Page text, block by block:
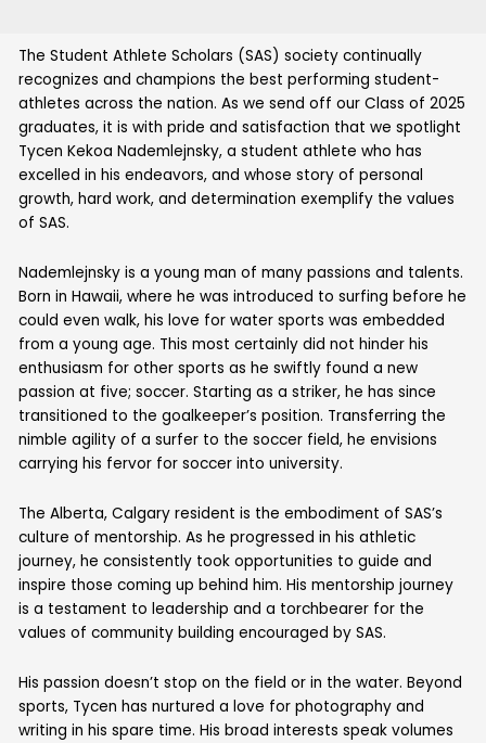
The Student Athlete Scholars (SAS) society continually
recognizes and champions the best performing student-
athletes across the nation. As we send off our Class of 2025
graduates, it is with pride and satisfaction that we spotlight
Tycen Kekoa Nademlejnsky, a student athlete who has
excelled in his endeavors, and whose story of personal
growth, hard work, and determination exemplify the values
of SAS.
Nademlejnsky is a young man of many passions and talents.
Born in Hawaii, where he was introduced to surfing before he
could even walk, his love for water sports was embedded
from a young age. This most certainly did not hinder his
enthusiasm for other sports as he swiftly found a new
passion at five; soccer. Starting as a striker, he has since
transitioned to the goalkeeper’s position. Transferring the
nimble agility of a surfer to the soccer field, he envisions
carrying his fervor for soccer into university.
The Alberta, Calgary resident is the embodiment of SAS’s
culture of mentorship. As he progressed in his athletic
journey, he consistently took opportunities to guide and
inspire those coming up behind him. His mentorship journey
is a testament to leadership and a torchbearer for the
values of community building encouraged by SAS.
His passion doesn’t stop on the field or in the water. Beyond
sports, Tycen has nurtured a love for photography and
writing in his spare time. His broad interests speak volumes